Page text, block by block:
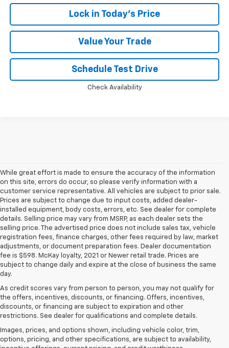
Lock in Today's Price
Value Your Trade
Schedule Test Drive
Check Availability
While great effort is made to ensure the accuracy of the information
on this site, errors do occur, so please verify information with a
customer service representative. All vehicles are subject to prior sale.
Prices are subject to change due to input costs, added dealer-
installed equipment, body costs, errors, etc. See dealer for complete
details. Selling price may vary from MSRP, as each dealer sets the
selling price. The advertised price does not include sales tax, vehicle
registration fees, finance charges, other fees required by law, market
adjustments, or document preparation fees. Dealer documentation
fee is $598. McKay loyalty, 2021 or Newer retail trade. Prices are
subject to change daily and expire at the close of business the same
day.
As credit scores vary from person to person, you may not qualify for
the offers, incentives, discounts, or financing. Offers, incentives,
discounts, or financing are subject to expiration and other
restrictions. See dealer for qualifications and complete details.
Images, prices, and options shown, including vehicle color, trim,
options, pricing, and other specifications, are subject to availability,